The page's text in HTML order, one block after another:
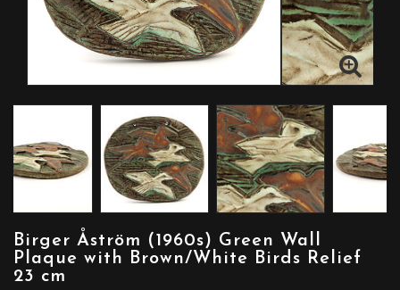
Birger Åström (1960s) Green Wall
Plaque with Brown/White Birds Relief
23 cm